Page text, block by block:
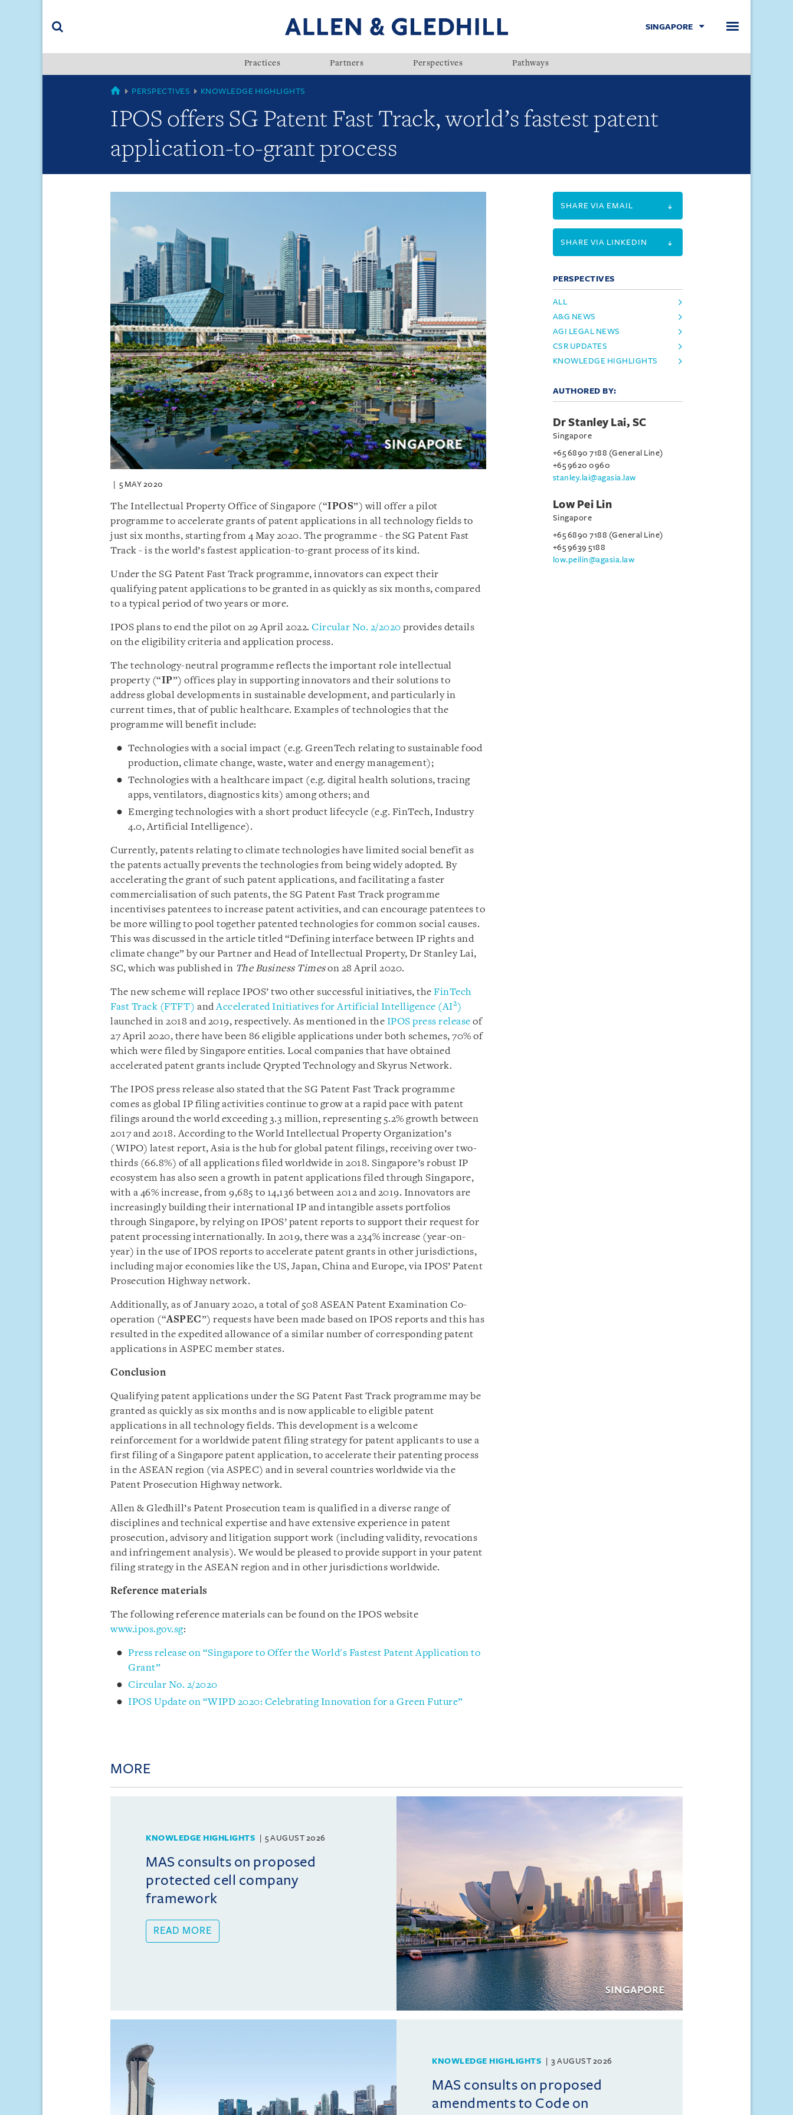
(accesskey
SINGAPORE
Practices Partners Perspectives Pathways
GLOBAL
PERSPECTIVES KNOWLEDGE HIGHLIGHTS
IPOS offers SG Patent Fast Track, world’s fastest patent
application-to-grant process
5 MAY 2020
The Intellectual Property Office of Singapore (“IPOS”) will offer a pilot
programme to accelerate grants of patent applications in all technology fields to
just six months, starting from 4 May 2020. The programme - the SG Patent Fast
Track - is the world’s fastest application-to-grant process of its kind.
Under the SG Patent Fast Track programme, innovators can expect their
qualifying patent applications to be granted in as quickly as six months, compared
to a typical period of two years or more.
IPOS plans to end the pilot on 29 April 2022. Circular No. 2/2020 provides details
on the eligibility criteria and application process.
The technology-neutral programme reflects the important role intellectual
property (“IP”) offices play in supporting innovators and their solutions to
address global developments in sustainable development, and particularly in
current times, that of public healthcare. Examples of technologies that the
programme will benefit include:
Technologies with a social impact (e.g. GreenTech relating to sustainable food
production, climate change, waste, water and energy management);
Technologies with a healthcare impact (e.g. digital health solutions, tracing
apps, ventilators, diagnostics kits) among others; and
Emerging technologies with a short product lifecycle (e.g. FinTech, Industry
4.0, Artificial Intelligence).
Currently, patents relating to climate technologies have limited social benefit as
the patents actually prevents the technologies from being widely adopted. By
accelerating the grant of such patent applications, and facilitating a faster
commercialisation of such patents, the SG Patent Fast Track programme
incentivises patentees to increase patent activities, and can encourage patentees to
be more willing to pool together patented technologies for common social causes.
This was discussed in the article titled “Defining interface between IP rights and
climate change” by our Partner and Head of Intellectual Property, Dr Stanley Lai,
SC, which was published in The Business Timeson 28 April 2020.
The new scheme will replace IPOS’ two other successful initiatives, the FinTech
Fast Track (FTFT) andAccelerated Initiatives for Artificial Intelligence (AI2)
launched in 2018 and 2019, respectively. As mentioned in the IPOS press release of
27 April 2020, there have been 86 eligible applications under both schemes, 70% of
which were filed by Singapore entities. Local companies that have obtained
accelerated patent grants include Qrypted Technology and Skyrus Network.
The IPOS press release also stated that the SG Patent Fast Track programme
comes as global IP filing activities continue to grow at a rapid pace with patent
filings around the world exceeding 3.3 million, representing 5.2% growth between
2017 and 2018. According to the World Intellectual Property Organization’s
(WIPO) latest report, Asia is the hub for global patent filings, receiving over two-
thirds (66.8%) of all applications filed worldwide in 2018. Singapore’s robust IP
ecosystem has also seen a growth in patent applications filed through Singapore,
with a 46% increase, from 9,685 to 14,136 between 2012 and 2019. Innovators are
increasingly building their international IP and intangible assets portfolios
through Singapore, by relying on IPOS’ patent reports to support their request for
patent processing internationally. In 2019, there was a 234% increase (year-on-
year) in the use of IPOS reports to accelerate patent grants in other jurisdictions,
including major economies like the US, Japan, China and Europe, via IPOS’ Patent
Prosecution Highway network.
Additionally, as of January 2020, a total of 508 ASEAN Patent Examination Co-
operation (“ASPEC”) requests have been made based on IPOS reports and this has
resulted in the expedited allowance of a similar number of corresponding patent
applications in ASPEC member states.
Conclusion
Qualifying patent applications under the SG Patent Fast Track programme may be
granted as quickly as six months and is now applicable to eligible patent
applications in all technology fields. This development is a welcome
reinforcement for a worldwide patent filing strategy for patent applicants to use a
first filing of a Singapore patent application, to accelerate their patenting process
in the ASEAN region (via ASPEC) and in several countries worldwide via the
Patent Prosecution Highway network.
Allen & Gledhill’s Patent Prosecution team is qualified in a diverse range of
disciplines and technical expertise and have extensive experience in patent
prosecution, advisory and litigation support work (including validity, revocations
and infringement analysis). We would be pleased to provide support in your patent
filing strategy in the ASEAN region and in other jurisdictions worldwide.
Reference materials
The following reference materials can be found on the IPOS website
www.ipos.gov.sg:
Press release on “Singapore to Offer the World's Fastest Patent Application to
Grant”
Circular No. 2/2020
IPOS Update on “WIPD 2020: Celebrating Innovation for a Green Future”
SHARE VIA EMAIL
SHARE VIA LINKEDIN
PERSPECTIVES
ALL
A&G NEWS
AGI LEGAL NEWS
CSR UPDATES
KNOWLEDGE HIGHLIGHTS
AUTHORED BY:
Dr Stanley Lai, SC
Singapore
+65 6890 7188 (General Line)
+65 9620 0960
stanley.lai@agasia.law
Low Pei Lin
Singapore
+65 6890 7188 (General Line)
+65 9639 5188
low.peilin@agasia.law
MORE
KNOWLEDGE HIGHLIGHTS 5 AUGUST 2026
MAS consults on proposed
protected cell company
framework
READ MORE
KNOWLEDGE HIGHLIGHTS 3 AUGUST 2026
MAS consults on proposed
amendments to Code on